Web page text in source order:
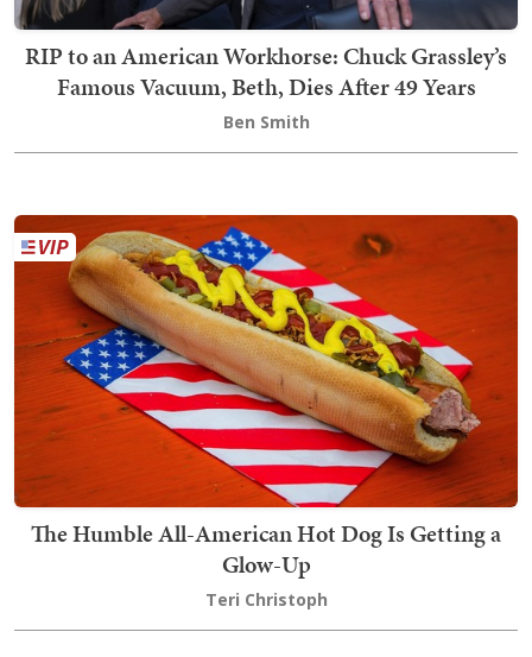
RIP to an American Workhorse: Chuck Grassley’s
Famous Vacuum, Beth, Dies After 49 Years
Ben Smith
The Humble All-American Hot Dog Is Getting a
Glow-Up
Teri Christoph